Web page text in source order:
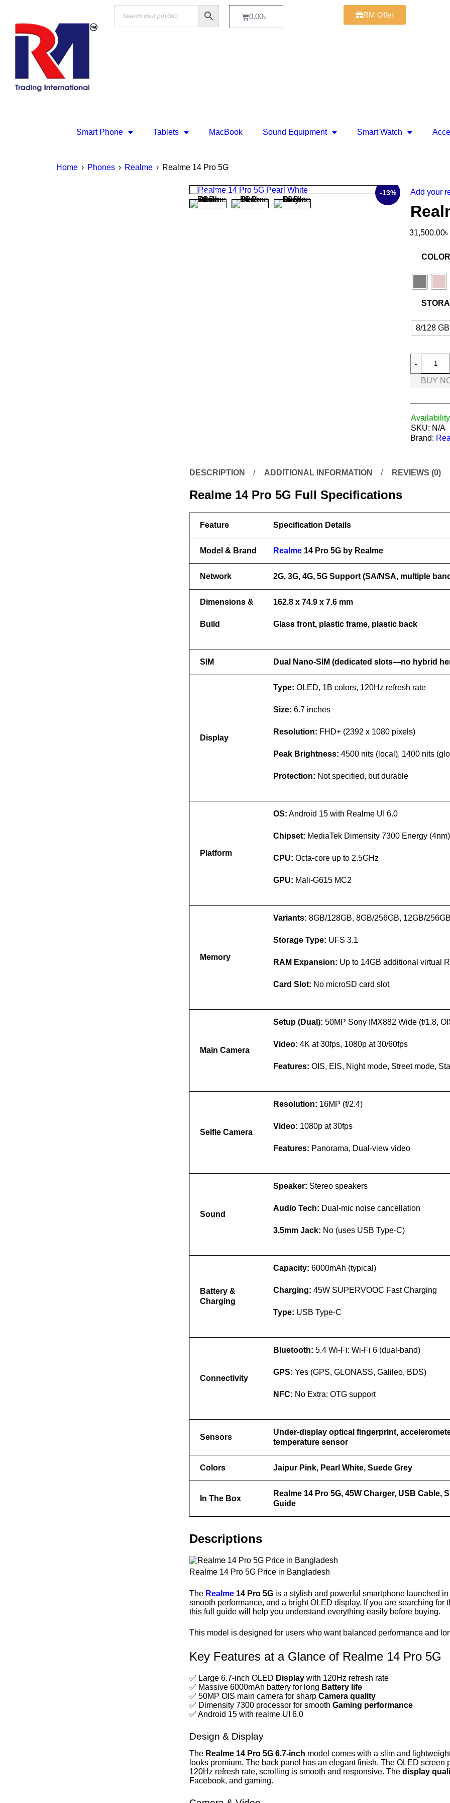
0.00৳ RM Offer
Smart Phone Tablets MacBook Sound Equipment Smart Watch
Home › Phones › Realme › Realme 14 Pro 5G
-13%
SALE Add your
31,500.00৳
COLOR
8/128 GB
BUY
SKU: N/A
Brand:
DESCRIPTION ADDITIONAL INFORMATION REVIEWS (0)
Realme 14 Pro 5G Full Specifications
Feature Specification Details
Model & Brand Realme 14 Pro 5G by Realme
Network 2G, 3G, 4G, 5G Support (SA/NSA, multiple
Dimensions &
Build
162.8 x 74.9 x 7.6 mm
Glass front, plastic frame, plastic back
SIM Dual Nano-SIM (dedicated slots—no hybrid
Display
Type: OLED, 1B colors, 120Hz refresh rate
Size: 6.7 inches
Resolution: FHD+ (2392 x 1080 pixels)
Peak Brightness: 4500 nits (local), 1400 nits
Protection: Not specified, but durable
Platform
OS: Android 15 with Realme UI 6.0
Chipset: MediaTek Dimensity 7300 Energy (4nm)
CPU: Octa-core up to 2.5GHz
GPU: Mali-G615 MC2
Memory
Variants: 8GB/128GB, 8GB/256GB, 12GB/256GB
Storage Type: UFS 3.1
RAM Expansion: Up to 14GB additional virtual
Card Slot: No microSD card slot
Main Camera
Setup (Dual): 50MP Sony IMX882 Wide (f/1.8,
Video: 4K at 30fps, 1080p at 30/60fps
Features: OIS, EIS, Night mode, Street mode,
Selfie Camera
Resolution: 16MP (f/2.4)
Video: 1080p at 30fps
Features: Panorama, Dual-view video
Sound
Speaker: Stereo speakers
Audio Tech: Dual-mic noise cancellation
3.5mm Jack: No (uses USB Type-C)
Battery &
Charging
Capacity: 6000mAh (typical)
Charging: 45W SUPERVOOC Fast Charging
Type: USB Type-C
Connectivity
Bluetooth: 5.4 Wi-Fi: Wi-Fi 6 (dual-band)
GPS: Yes (GPS, GLONASS, Galileo, BDS)
NFC: No Extra: OTG support
Sensors
Under-display optical fingerprint,
temperature sensor
Colors Jaipur Pink, Pearl White, Suede Grey
In The Box
Realme 14 Pro 5G, 45W Charger, USB Cable,
Guide
Descriptions
Realme 14 Pro 5G Price in Bangladesh
The Realme 14 Pro 5G is a stylish and powerful smartphone launched
smooth performance, and a bright OLED display. If you are searching for
this full guide will help you understand everything easily before buying.
This model is designed for users who want balanced performance and
Key Features at a Glance of Realme 14 Pro 5G
✅ Large 6.7-inch OLED Display with 120Hz refresh rate
✅ Massive 6000mAh battery for long Battery life
✅ 50MP OIS main camera for sharp Camera quality
✅ Dimensity 7300 processor for smooth Gaming performance
✅ Android 15 with realme UI 6.0
Design & Display
The Realme 14 Pro 5G 6.7-inch model comes with a slim and
looks premium. The back panel has an elegant finish. The OLED screen
120Hz refresh rate, scrolling is smooth and responsive. The display
Facebook, and gaming.